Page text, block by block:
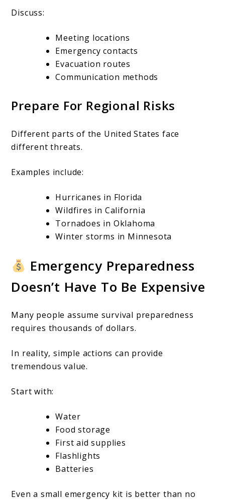
Discuss:
Meeting locations
Emergency contacts
Evacuation routes
Communication methods
Prepare For Regional Risks
Different parts of the United States face
different threats.
Examples include:
Hurricanes in Florida
Wildfires in California
Tornadoes in Oklahoma
Winter storms in Minnesota
Emergency Preparedness
Doesn’t Have To Be Expensive
Many people assume survival preparedness
requires thousands of dollars.
In reality, simple actions can provide
tremendous value.
Start with:
Water
Food storage
First aid supplies
Flashlights
Batteries
Even a small emergency kit is better than no